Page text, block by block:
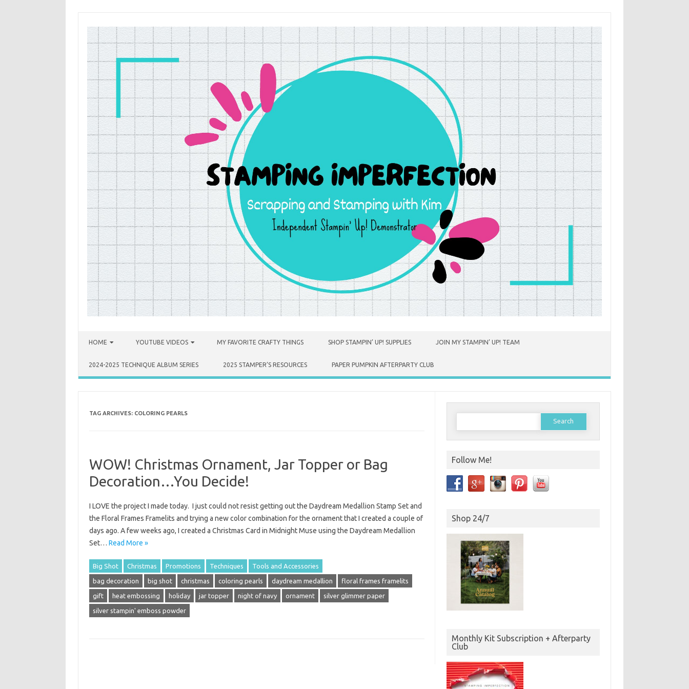
HOME YOUTUBE VIDEOS MY FAVORITE CRAFTY THINGS SHOP STAMPIN’ UP! SUPPLIES JOIN MY STAMPIN’ UP! TEAM
2024-2025 TECHNIQUE ALBUM SERIES 2025 STAMPER’S RESOURCES PAPER PUMPKIN AFTERPARTY CLUB
TAG ARCHIVES: COLORING PEARLS
WOW! Christmas Ornament, Jar Topper or Bag
Decoration…You Decide!
I LOVE the project I made today. I just could not resist getting out the Daydream Medallion Stamp Set and
the Floral Frames Framelits and trying a new color combination for the ornament that I created a couple of
days ago. A few weeks ago, I created a Christmas Card in Midnight Muse using the Daydream Medallion
Set… Read More »
Big Shot Christmas Promotions Techniques Tools and Accessories
bag decoration big shot christmas coloring pearls daydream medallion floral frames framelits
gift heat embossing holiday jar topper night of navy ornament silver glimmer paper
silver stampin' emboss powder
Search
Follow Me!
Shop 24/7
Monthly Kit Subscription + Afterparty
Club